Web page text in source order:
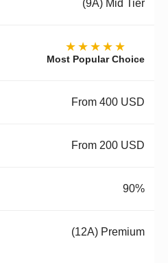
(9A) Mid Tier
★★★★★
Most Popular Choice
From 400 USD
From 200 USD
90%
(12A) Premium